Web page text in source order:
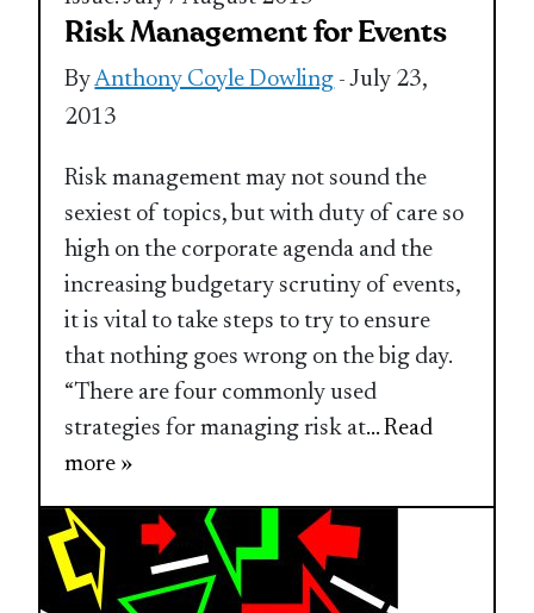
Risk Management for Events
ByAnthony Coyle Dowling - July 23,
2013
Risk management may not sound the
sexiest of topics, but with duty of care so
high on the corporate agenda and the
increasing budgetary scrutiny of events,
it is vital to take steps to try to ensure
that nothing goes wrong on the big day.
“There are four commonly used
strategies for managing risk at... Read
more »